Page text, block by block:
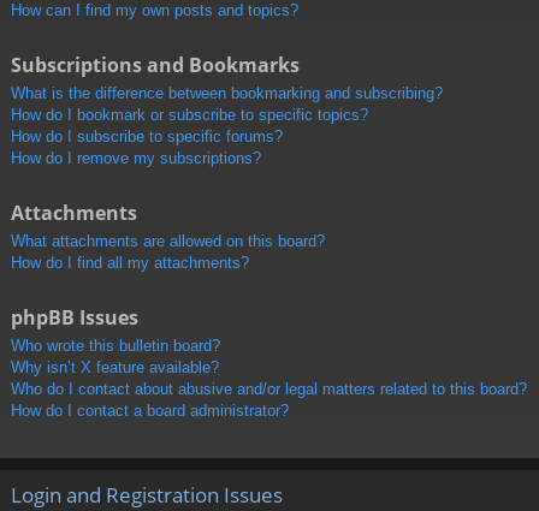
How can I find my own posts and topics?
Subscriptions and Bookmarks
What is the difference between bookmarking and subscribing?
How do I bookmark or subscribe to specific topics?
How do I subscribe to specific forums?
How do I remove my subscriptions?
Attachments
What attachments are allowed on this board?
How do I find all my attachments?
phpBB Issues
Who wrote this bulletin board?
Why isn’t X feature available?
Who do I contact about abusive and/or legal matters related to this board?
How do I contact a board administrator?
Login and Registration Issues